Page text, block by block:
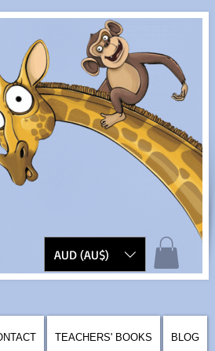
AUD (AU$)
TEACHERS' BOOKS BLOG